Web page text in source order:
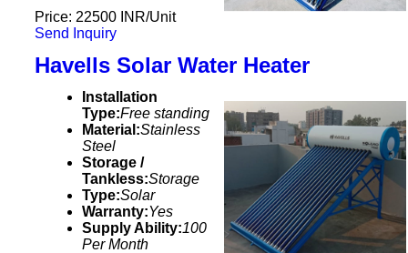
Price: 22500 INR/Unit
Send Inquiry
Havells Solar Water Heater
Installation
Type:Free standing
Material:Stainless
Steel
Storage /
Tankless:Storage
Type:Solar
Warranty:Yes
Supply Ability:100
Per Month